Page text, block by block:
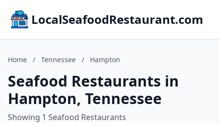
LocalSeafoodRestaurant.com
Home / Tennessee / Hampton
Seafood Restaurants in
Hampton, Tennessee
Showing 1 Seafood Restaurants